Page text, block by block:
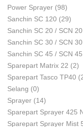
Power Sprayer (98)
Sanchin SC 120 (29)
Sanchin SC 20 / SCN 20
Sanchin SC 30 / SCN 30
Sanchin SC 45 / SCN 45
Sparepart Matrix 22 (2)
Sparepart Tasco TP40
Selang (0)
Sprayer (14)
Sparepart Sprayer 425
Sparepart Sprayer Mist